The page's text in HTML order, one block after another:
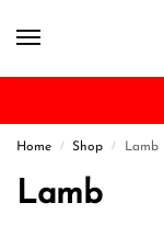
Home / Shop / Lamb
Lamb